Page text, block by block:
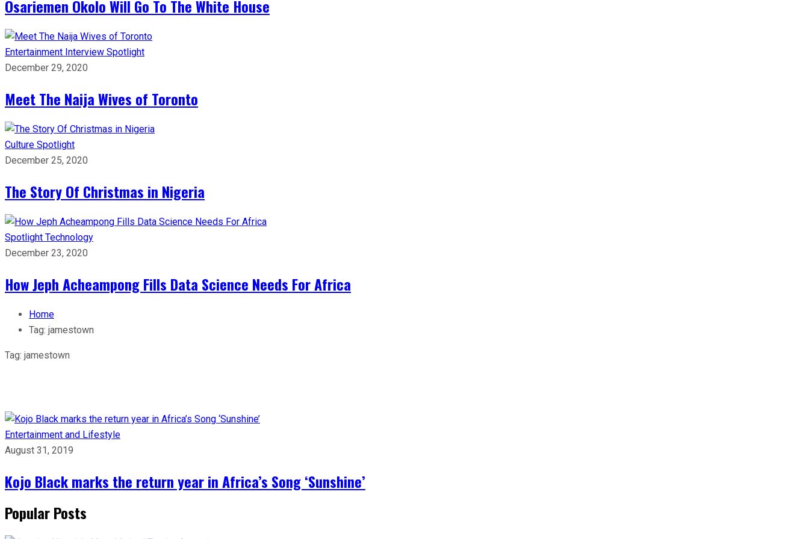
Osariemen Okolo Will Go To The White House
Entertainment Interview Spotlight
December 29, 2020
Meet The Naija Wives of Toronto
Culture Spotlight
December 25, 2020
The Story Of Christmas in Nigeria
Spotlight Technology
December 23, 2020
How Jeph Acheampong Fills Data Science Needs For Africa
Home
Tag: jamestown
Tag: jamestown
Entertainment and Lifestyle
August 31, 2019
Kojo Black marks the return year in Africa’s Song ‘Sunshine’
Popular Posts